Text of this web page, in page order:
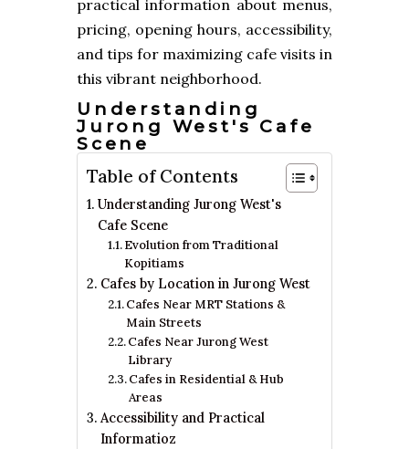
practical information about menus,
pricing, opening hours, accessibility,
and tips for maximizing cafe visits in
this vibrant neighborhood.
Understanding
Jurong West's Cafe
Scene
Table of Contents
Understanding Jurong West's
Cafe Scene
Evolution from Traditional
Kopitiams
Cafes by Location in Jurong West
Cafes Near MRT Stations &
Main Streets
Cafes Near Jurong West
Library
Cafes in Residential & Hub
Areas
Accessibility and Practical
Informatioz